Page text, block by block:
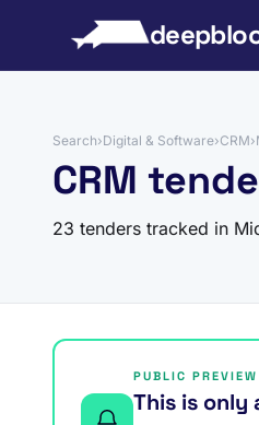
Search›Digital & Software›CRM›
CRM
23 tenders tracked in
PUBLIC PREVIEW
This is